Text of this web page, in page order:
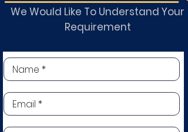
We Would Like To Understand Your
Requirement